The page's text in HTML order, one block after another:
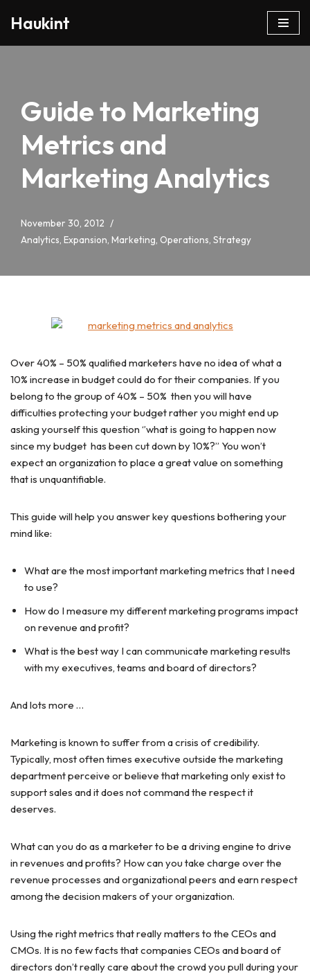
Haukint
Guide to Marketing
Metrics and
Marketing Analytics
November 30, 2012
Analytics, Expansion, Marketing, Operations, Strategy
Over 40% – 50% qualified marketers have no idea of what a
10% increase in budget could do for their companies. If you
belong to the group of 40% – 50% then you will have
difficulties protecting your budget rather you might end up
asking yourself this question ‘’what is going to happen now
since my budget has been cut down by 10%?’’ You won’t
expect an organization to place a great value on something
that is unquantifiable.
This guide will help you answer key questions bothering your
mind like:
What are the most important marketing metrics that I need
to use?
How do I measure my different marketing programs impact
on revenue and profit?
What is the best way I can communicate marketing results
with my executives, teams and board of directors?
And lots more …
Marketing is known to suffer from a crisis of credibility.
Typically, most often times executive outside the marketing
department perceive or believe that marketing only exist to
support sales and it does not command the respect it
deserves.
What can you do as a marketer to be a driving engine to drive
in revenues and profits? How can you take charge over the
revenue processes and organizational peers and earn respect
among the decision makers of your organization.
Using the right metrics that really matters to the CEOs and
CMOs. It is no few facts that companies CEOs and board of
directors don’t really care about the crowd you pull during your